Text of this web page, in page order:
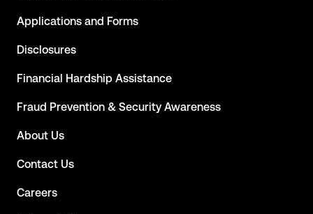
Applications and Forms
Disclosures
Financial Hardship Assistance
Fraud Prevention & Security Awareness
About Us
Contact Us
Careers